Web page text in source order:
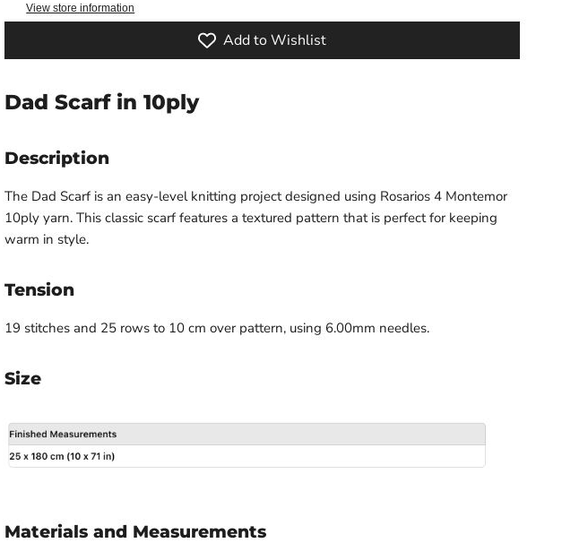
View store information
Add to Wishlist
Dad Scarf in 10ply
Description
The Dad Scarf is an easy-level knitting project designed using Rosarios 4 Montemor
10ply yarn. This classic scarf features a textured pattern that is perfect for keeping
warm in style.
Tension
19 stitches and 25 rows to 10 cm over pattern, using 6.00mm needles.
Size
Materials and Measurements